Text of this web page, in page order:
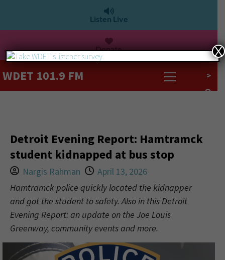
Listen Live
Donate
WDET 101.9 FM >
Detroit Evening Report: Hamtramck
student kidnapped at bus stop
Nargis Rahman
April 13, 2026
Hamtramck police quickly located the kidnapper
and got the student to safety. Also in this Detroit
Evening Report: an update on the Joe Louis
Greenway, community events and more.
X